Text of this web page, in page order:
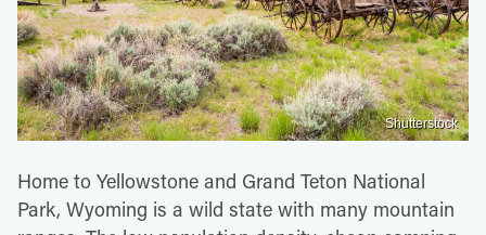
Shutterstock
Home to Yellowstone and Grand Teton National
Park, Wyoming is a wild state with many mountain